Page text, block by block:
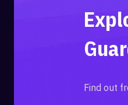
Find out